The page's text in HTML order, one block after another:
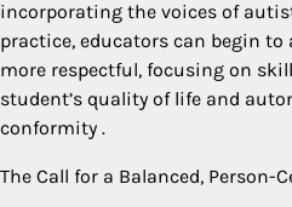
incorporating the voices of
practice, educators can begin to
more respectful, focusing on
student’s quality of life and
conformity .
The Call for a Balanced, Person-